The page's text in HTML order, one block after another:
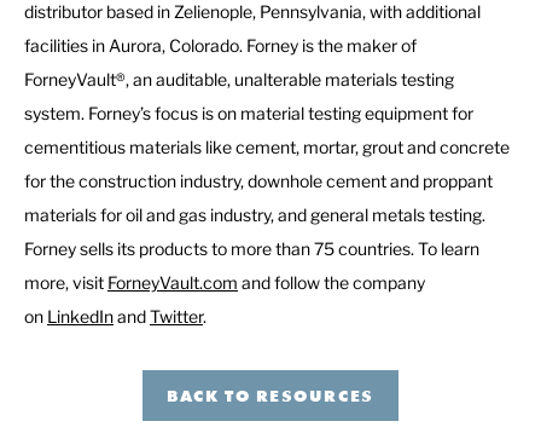
distributor based in Zelienople, Pennsylvania, with additional
facilities in Aurora, Colorado. Forney is the maker of
ForneyVault®, an auditable, unalterable materials testing
system. Forney’s focus is on material testing equipment for
cementitious materials like cement, mortar, grout and concrete
for the construction industry, downhole cement and proppant
materials for oil and gas industry, and general metals testing.
Forney sells its products to more than 75 countries. To learn
more, visit ForneyVault.com and follow the company
on LinkedInandTwitter.
BACK TO RESOURCES